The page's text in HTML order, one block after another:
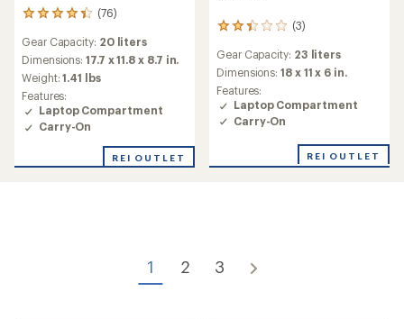
(76)
76
with
an
average
rating
of
4.2
out
5
Gear Capacity: 20 liters
Dimensions:17.7 x 11.8 x 8.7 in.
Weight:1.41 lbs
Features:
Laptop Compartment
Carry-On
REI OUTLET
(3)
3
with
an
average
rating
of
Gear Capacity: 23 liters
Dimensions:18 x 11 x 6 in.
Features:
Laptop Compartment
Carry-On
REI OUTLET
1 2 3